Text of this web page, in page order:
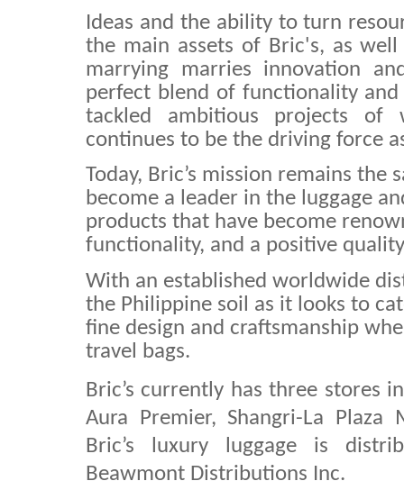
Ideas and the ability to turn
the main assets of Bric's, as
marrying marries innovation
perfect blend of functionality and
tackled ambitious projects of
continues to be the driving force
Today, Bric’s mission remains the
become a leader in the luggage
products that have become
functionality, and a positive
With an established worldwide
the Philippine soil as it looks to
fine design and craftsmanship
travel bags.
Bric’s currently has three stores
Aura Premier, Shangri-La Plaza
Bric’s luxury luggage is
Beawmont Distributions Inc.